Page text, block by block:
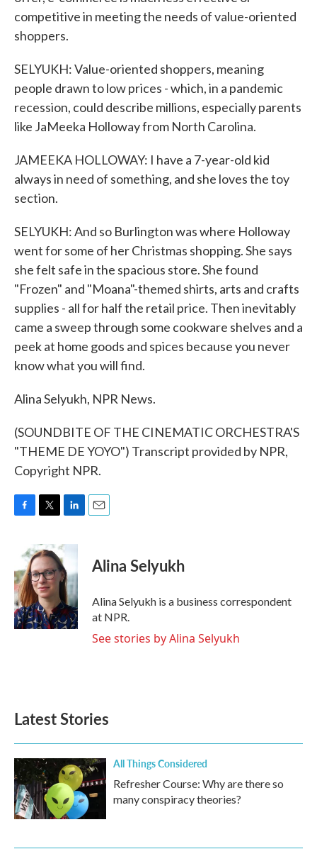
competitive in meeting the needs of value-oriented
shoppers.
SELYUKH: Value-oriented shoppers, meaning
people drawn to low prices - which, in a pandemic
recession, could describe millions, especially parents
like JaMeeka Holloway from North Carolina.
JAMEEKA HOLLOWAY: I have a 7-year-old kid
always in need of something, and she loves the toy
section.
SELYUKH: And so Burlington was where Holloway
went for some of her Christmas shopping. She says
she felt safe in the spacious store. She found
"Frozen" and "Moana"-themed shirts, arts and crafts
supplies - all for half the retail price. Then inevitably
came a sweep through some cookware shelves and a
peek at home goods and spices because you never
know what you will find.
Alina Selyukh, NPR News.
(SOUNDBITE OF THE CINEMATIC ORCHESTRA'S
"THEME DE YOYO") Transcript provided by NPR,
Copyright NPR.
b
o
o
k
i
t
t
e
r
n
k
e
d
I
n
Alina Selyukh
Alina Selyukh is a business correspondent
at NPR.
See stories by Alina Selyukh
Latest Stories
All Things Considered
Refresher Course: Why are there so
many conspiracy theories?